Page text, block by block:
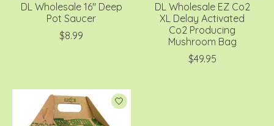
DL Wholesale 16'' Deep
Pot Saucer
$8.99
DL Wholesale EZ Co2
XL Delay Activated
Co2 Producing
Mushroom Bag
$49.95